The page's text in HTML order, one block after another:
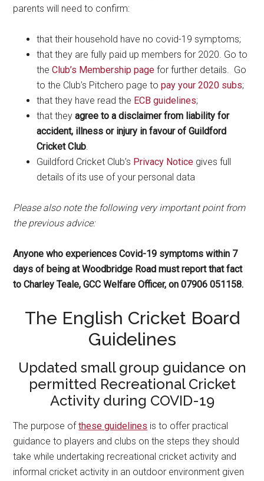
parents will need to confirm:
that their household have no covid-19 symptoms;
that they are fully paid up members for 2020. Go to
theClub’s Membership page for further details. Go
to the Club’s Pitchero page topay your 2020 subs;
that they have read the ECB guidelines;
that theyagree to a disclaimer from liability for
accident, illness or injury in favour of Guildford
Cricket Club.
Guildford Cricket Club’s Privacy Notice gives full
details of its use of your personal data
Please also note the following very important point from
the previous advice:
Anyone who experiences Covid-19 symptoms within 7
days of being at Woodbridge Road must report that fact
to Charley Teale, GCC Welfare Officer, on 07906 051158.
The English Cricket Board
Guidelines
Updated small group guidance on
permitted Recreational Cricket
Activity during COVID-19
The purpose ofthese guidelines is to offer practical
guidance to players and clubs on the steps they should
take while undertaking recreational cricket activity and
informal cricket activity in an outdoor environment given